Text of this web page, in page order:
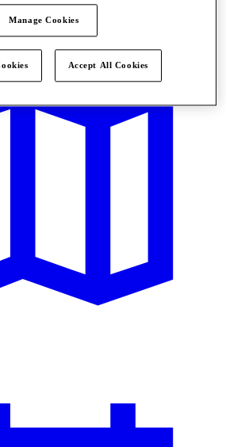
Manage Cookies
Accept All Cookies